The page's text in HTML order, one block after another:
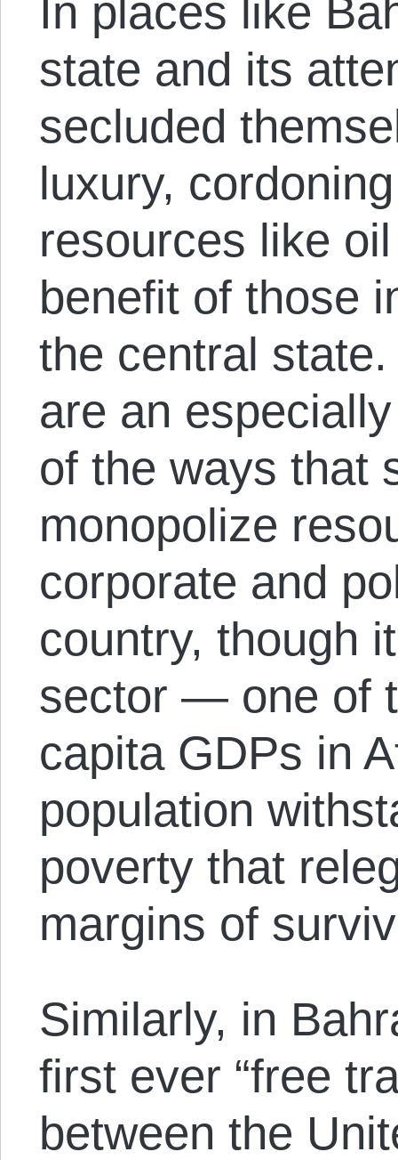
In places like
state and its
secluded
luxury,
resources like
benefit of those
the central
are an
of the ways that
monopolize
corporate and
country, though
sector — one of
capita GDPs in
population
poverty that
margins of
Similarly, in
first ever “free
between the